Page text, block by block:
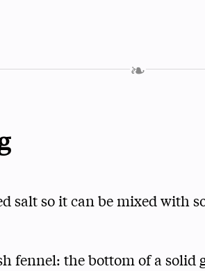
❧
salt so it can be mixed with
fennel: the bottom of a solid